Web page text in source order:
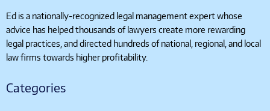
Ed is a nationally-recognized legal management expert whose
advice has helped thousands of lawyers create more rewarding
legal practices, and directed hundreds of national, regional, and local
law firms towards higher profitability.
Categories